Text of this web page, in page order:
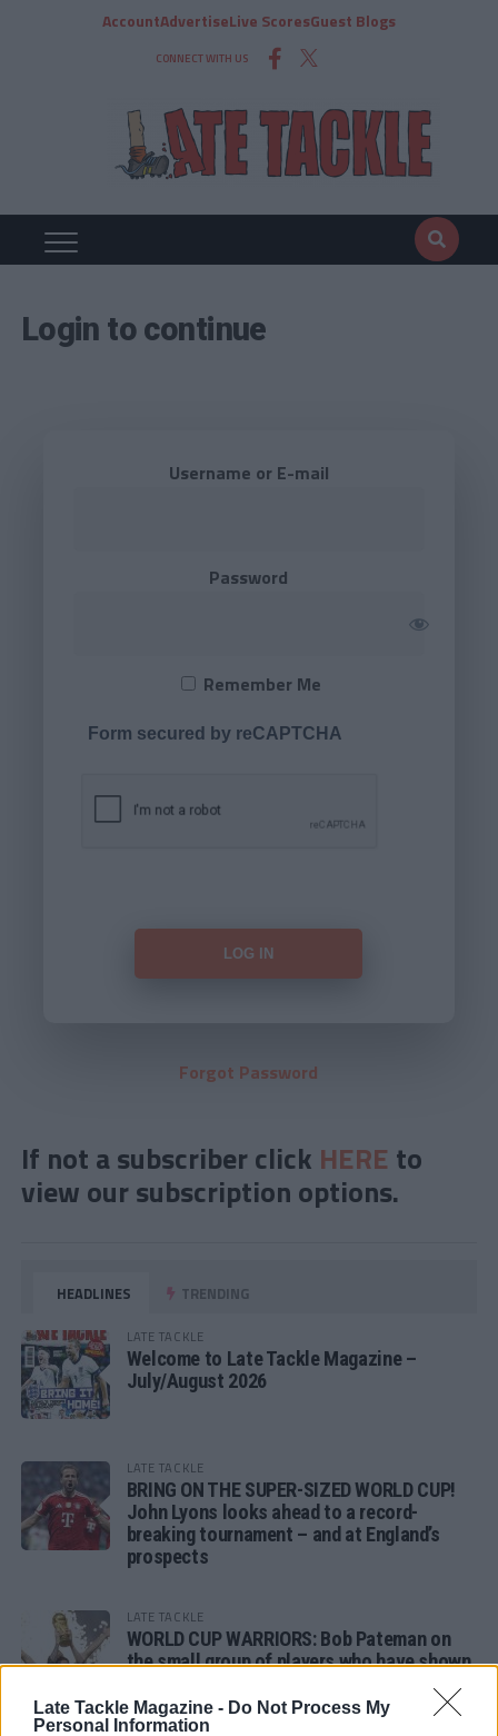
Late Tackle Magazine - Do Not Process My
Personal Information
AccountAdvertiseLive ScoresGuest Blogs
CONNECT WITH US
Login to continue
Username or E-mail
Password
Remember Me
Form secured by reCAPTCHA
Forgot Password
If not a subscriber click HERE to
view our subscription options.
HEADLINES TRENDING
LATE TACKLE
Welcome to Late Tackle Magazine –
July/August 2026
LATE TACKLE
BRING ON THE SUPER-SIZED WORLD CUP!
John Lyons looks ahead to a record-
breaking tournament – and at England’s
prospects
LATE TACKLE
WORLD CUP WARRIORS: Bob Pateman on
the small group of players who have shown